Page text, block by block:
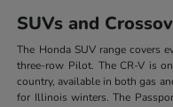
SUVs and
The Honda SUV range covers
three-row Pilot. The CR-V is
country, available in both gas
for Illinois winters. The